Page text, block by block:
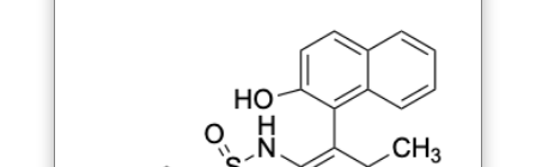
chosen